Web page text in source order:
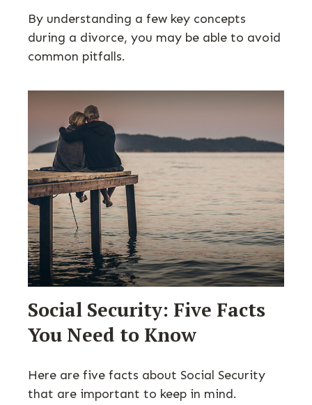
By understanding a few key concepts
during a divorce, you may be able to avoid
common pitfalls.
Social Security: Five Facts
You Need to Know
Here are five facts about Social Security
that are important to keep in mind.